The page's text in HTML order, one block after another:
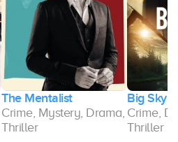
The Mentalist
Crime, Mystery, Drama,
Thriller
Big Sky
Crime,
Thriller